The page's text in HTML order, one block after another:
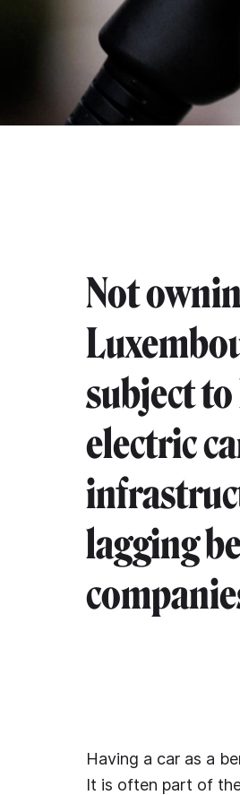
Not
subject
electric
lagging
Having a car as a
It is often part of